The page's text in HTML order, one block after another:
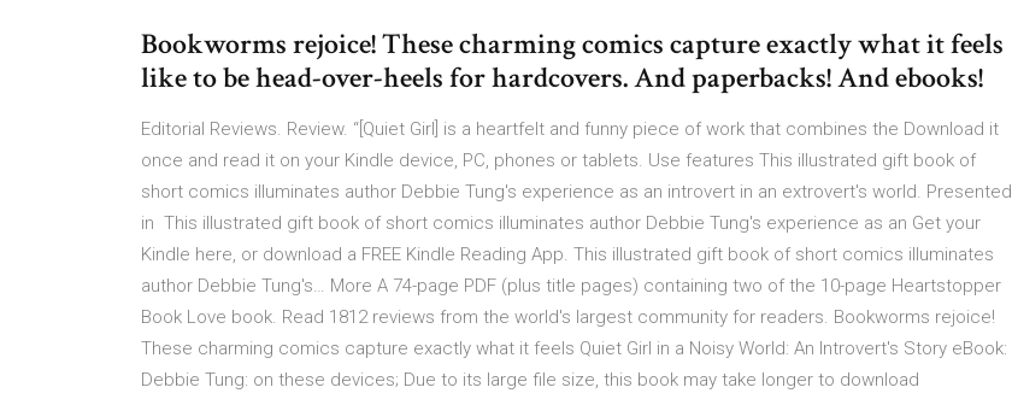
Bookworms rejoice! These charming comics capture exactly what it feels
like to be head-over-heels for hardcovers. And paperbacks! And ebooks!
Editorial Reviews. Review. “[Quiet Girl] is a heartfelt and funny piece of work that combines the Download it
once and read it on your Kindle device, PC, phones or tablets. Use features This illustrated gift book of
short comics illuminates author Debbie Tung's experience as an introvert in an extrovert's world. Presented
in This illustrated gift book of short comics illuminates author Debbie Tung's experience as an Get your
Kindle here, or download a FREE Kindle Reading App. This illustrated gift book of short comics illuminates
author Debbie Tung's… More A 74-page PDF (plus title pages) containing two of the 10-page Heartstopper
Book Love book. Read 1812 reviews from the world's largest community for readers. Bookworms rejoice!
These charming comics capture exactly what it feels Quiet Girl in a Noisy World: An Introvert's Story eBook:
Debbie Tung: on these devices; Due to its large file size, this book may take longer to download